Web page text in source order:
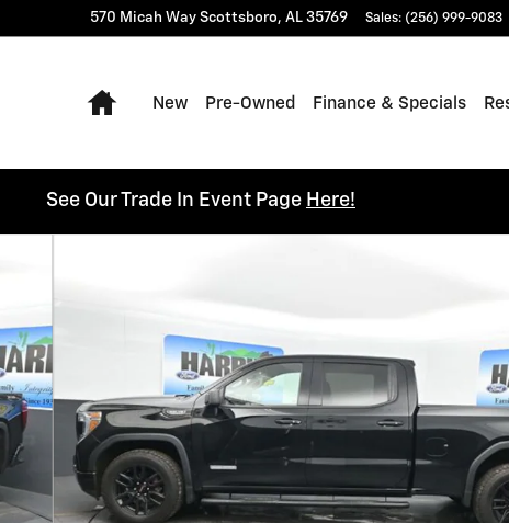
570 Micah Way Scottsboro, AL 35769 Sales: (256) 999-9083
Home
New Pre-Owned Finance & Specials
See Our Trade In Event Page Here!